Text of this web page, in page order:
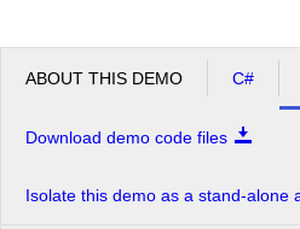
ABOUT THIS DEMO C#
Download demo code files
Isolate this demo as a stand-alone